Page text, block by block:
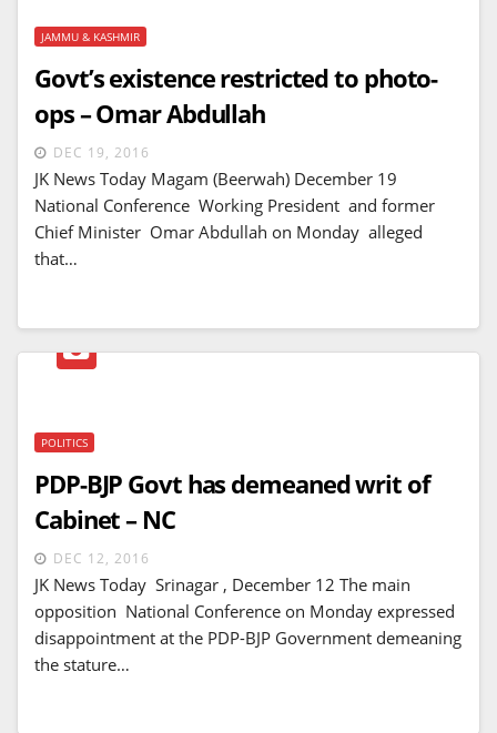
JAMMU & KASHMIR
Govt’s existence restricted to photo-
ops – Omar Abdullah
DEC 19, 2016
JK News Today Magam (Beerwah) December 19
National Conference Working President and former
Chief Minister Omar Abdullah on Monday alleged
that…
POLITICS
PDP-BJP Govt has demeaned writ of
Cabinet – NC
DEC 12, 2016
JK News Today Srinagar , December 12 The main
opposition National Conference on Monday expressed
disappointment at the PDP-BJP Government demeaning
the stature…